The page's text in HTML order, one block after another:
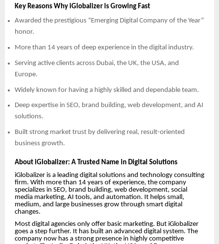
Key Reasons Why iGlobalizer is Growing Fast
Awarded the prestigious “Emerging Digital Company of the Year”
honor.
More than 14 years of deep experience in the digital industry.
Serving active clients across Dubai, the UK, the USA, and
Europe.
Widely known for having a highly skilled and dependable team.
Deep expertise in SEO, brand building, web development, and AI
solutions.
Built strong market trust by delivering real, result-oriented
business growth.
About iGlobalizer: A Trusted Name in Digital Solutions
iGlobalizer is a leading digital solutions and technology consulting
firm. With more than 14 years of experience, the company
specializes in SEO, brand building, web development, social
media marketing, AI tools, and automation. It helps small,
medium, and large businesses grow through smart digital
changes.
Most digital agencies only offer basic marketing. But iGlobalizer
goes a step further. It has built an advanced digital system. The
company now has a strong presence in highly competitive